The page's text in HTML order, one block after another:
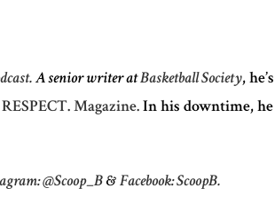
A senior writer atBasketball Society,
RESPECT. Magazine.In his downtime,
@Scoop_B&Facebook: ScoopB.